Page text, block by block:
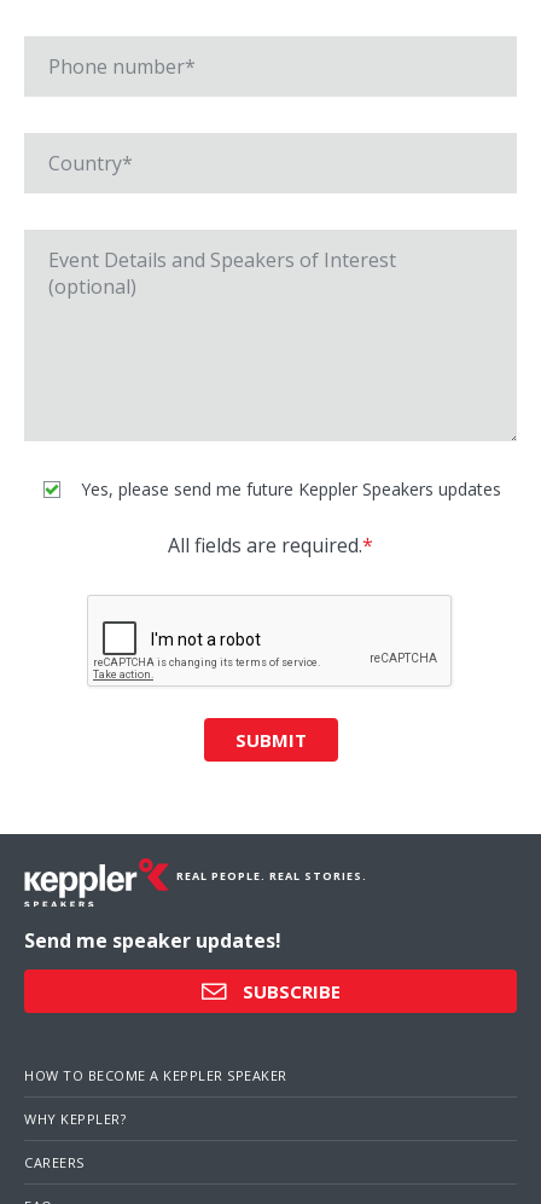
Yes, please send me future Keppler Speakers updates
All fields are required.*
SUBMIT
REAL PEOPLE. REAL STORIES.
Send me speaker updates!
SUBSCRIBE
HOW TO BECOME A KEPPLER SPEAKER
WHY KEPPLER?
CAREERS